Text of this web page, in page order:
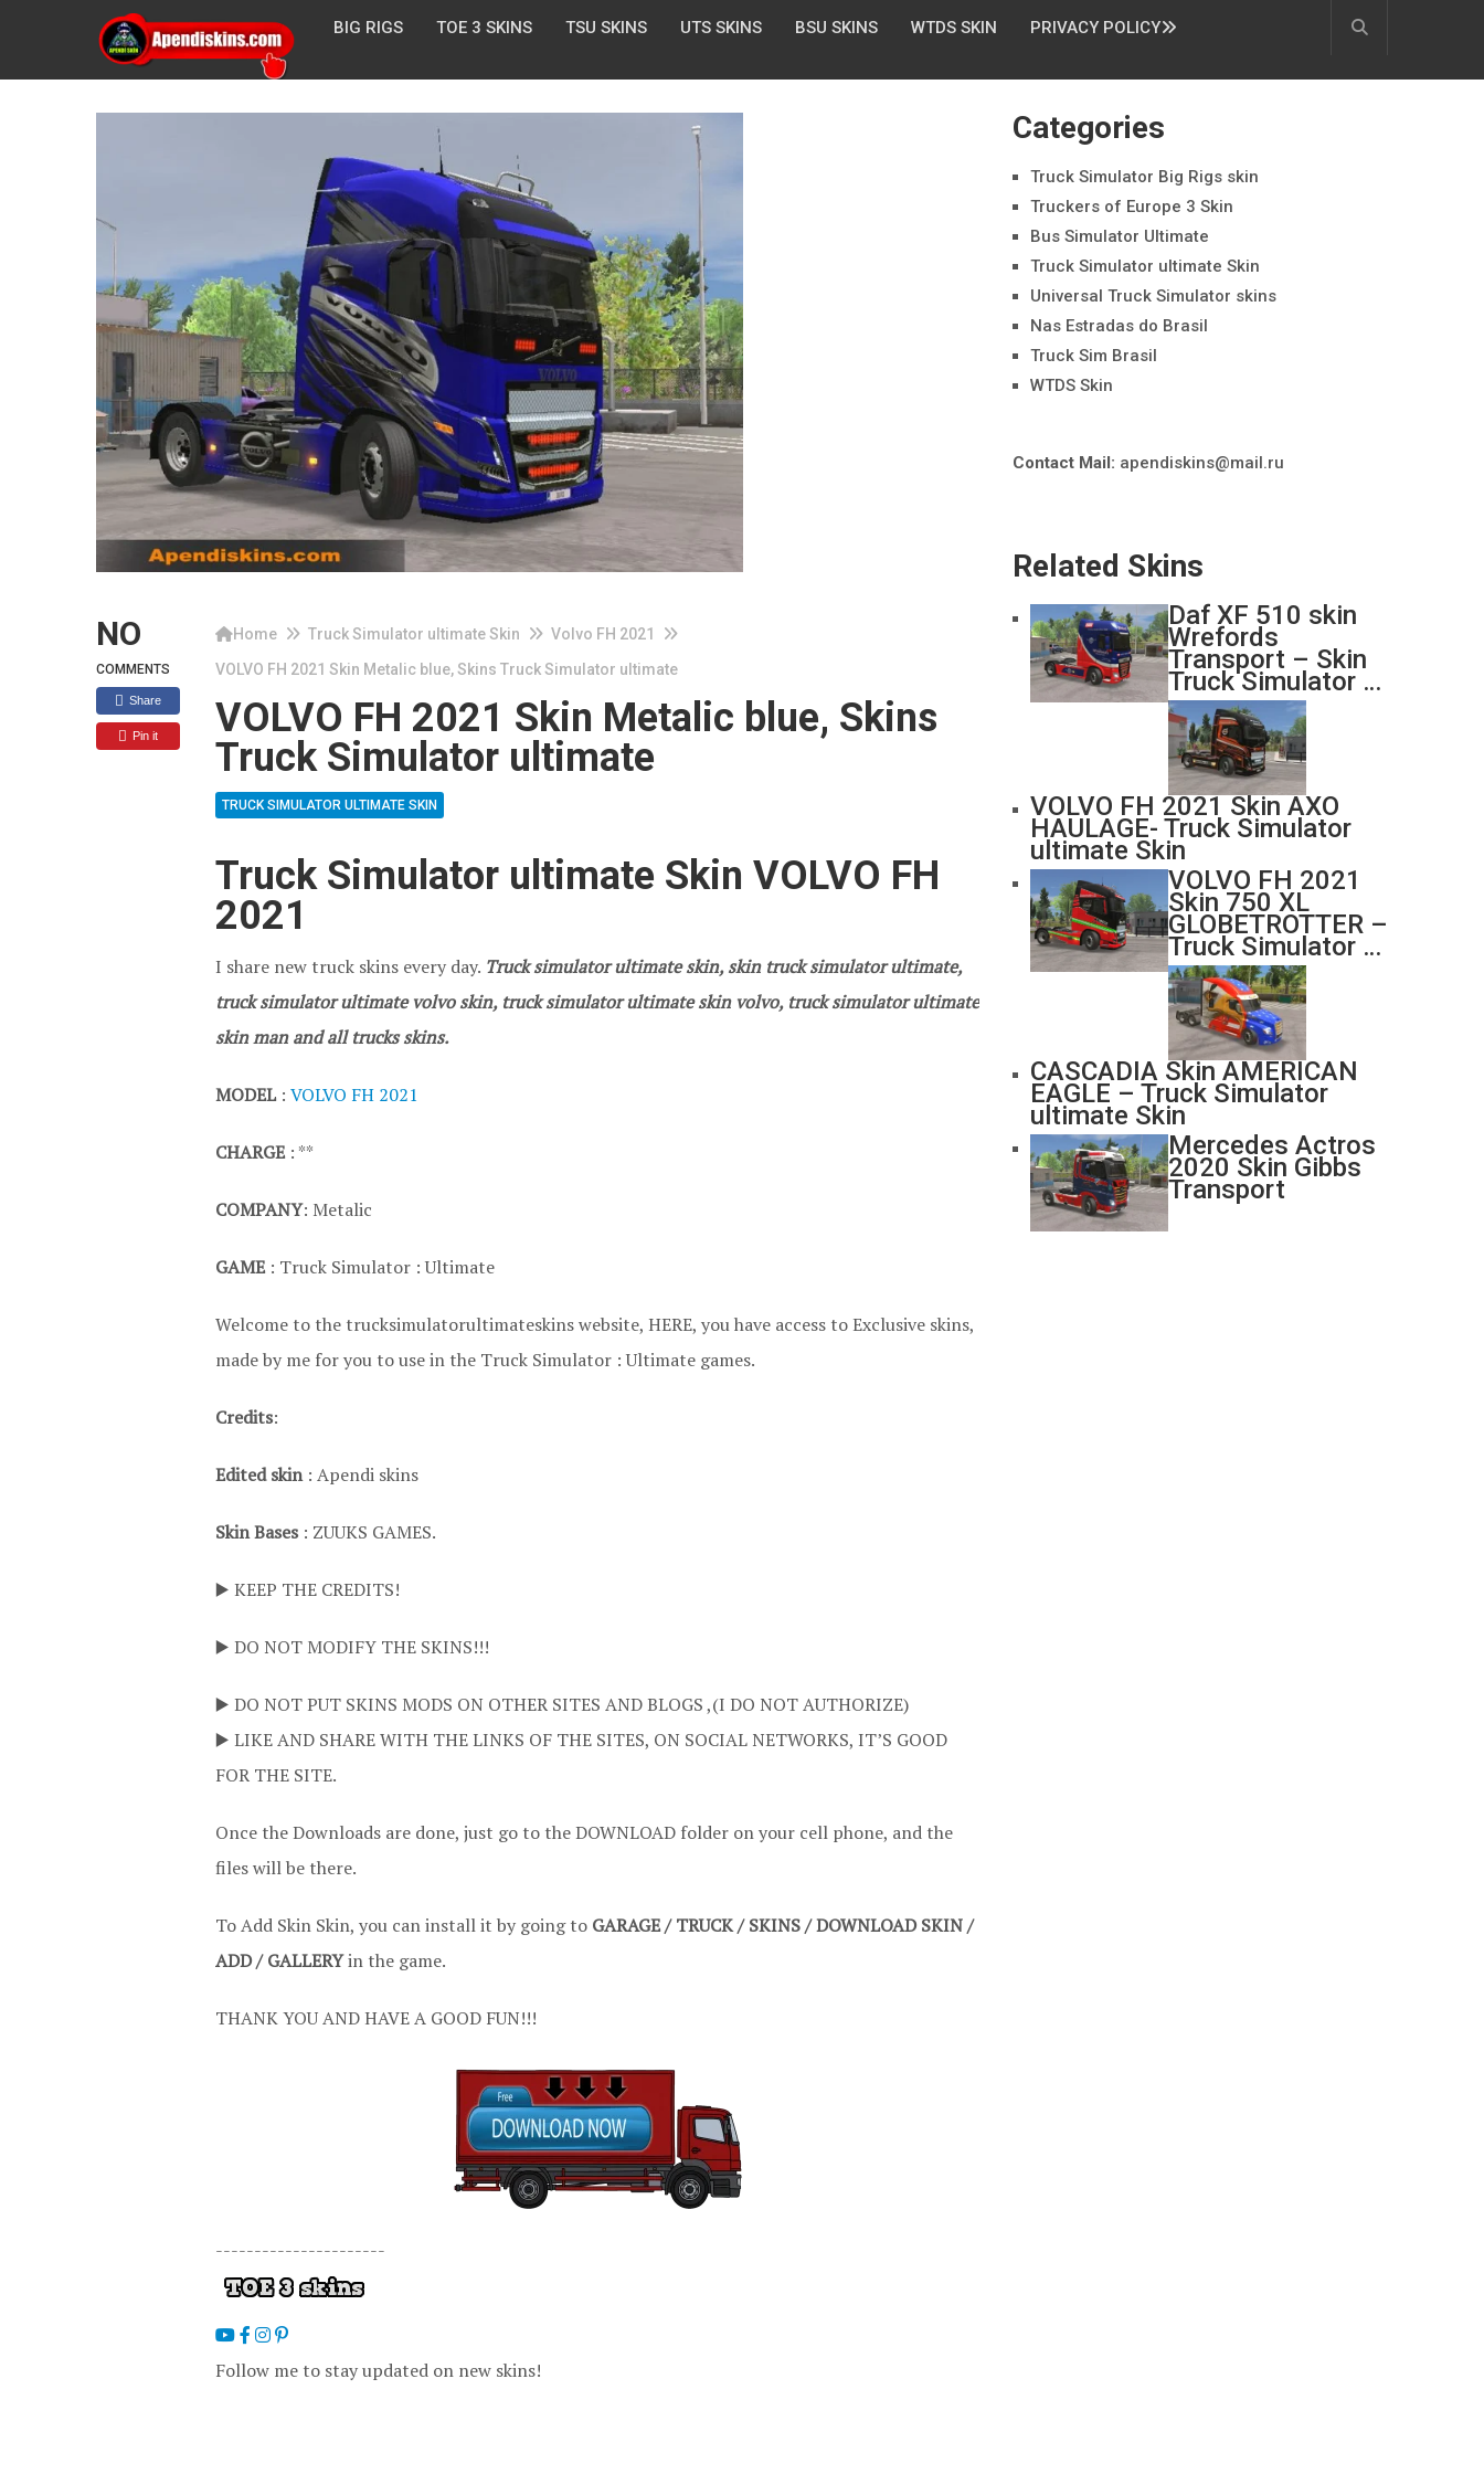
BIG RIGS TOE 3 SKINS TSU SKINS UTS SKINS BSU SKINS WTDS SKIN PRIVACY POLICY
NO
COMMENTS
Share
Pin it
Home Truck Simulator ultimate Skin
Volvo FH 2021
VOLVO FH 2021 Skin Metalic blue, Skins Truck Simulator ultimate
VOLVO FH 2021 Skin Metalic blue, Skins
Truck Simulator ultimate
TRUCK SIMULATOR ULTIMATE SKIN
Truck Simulator ultimate Skin VOLVO FH
2021
I share new truck skins every day. Truck simulator ultimate skin, skin truck simulator ultimate,
truck simulator ultimate volvo skin, truck simulator ultimate skin volvo, truck simulator ultimate
skin man and all trucks skins.
MODEL : VOLVO FH 2021
CHARGE : **
COMPANY: Metalic
GAME : Truck Simulator : Ultimate
Welcome to the trucksimulatorultimateskins website, HERE, you have access to Exclusive skins,
made by me for you to use in the Truck Simulator : Ultimate games.
Credits:
Edited skin: Apendi skins
Skin Bases: ZUUKS GAMES.
▶️ KEEP THE CREDITS!
▶️ DO NOT MODIFY THE SKINS!!!
▶️ DO NOT PUT SKINS MODS ON OTHER SITES AND BLOGS ,(I DO NOT AUTHORIZE)
▶️ LIKE AND SHARE WITH THE LINKS OF THE SITES, ON SOCIAL NETWORKS, IT’S GOOD
FOR THE SITE.
Once the Downloads are done, just go to the DOWNLOAD folder on your cell phone, and the
files will be there.
To Add Skin Skin, you can install it by going to GARAGE / TRUCK / SKINS / DOWNLOAD SKIN /
ADD / GALLERYin the game.
THANK YOU AND HAVE A GOOD FUN!!!
----------------------
Follow me to stay updated on new skins!
Categories
Truck Simulator Big Rigs skin
Truckers of Europe 3 Skin
Bus Simulator Ultimate
Truck Simulator ultimate Skin
Universal Truck Simulator skins
Nas Estradas do Brasil
Truck Sim Brasil
WTDS Skin
Contact Mail: apendiskins@mail.ru
Related Skins
Daf XF 510 skin
Wrefords
Transport – Skin
Truck Simulator …
VOLVO FH 2021 Skin AXO
HAULAGE- Truck Simulator
ultimate Skin
VOLVO FH 2021
Skin 750 XL
GLOBETROTTER –
Truck Simulator …
CASCADIA Skin AMERICAN
EAGLE – Truck Simulator
ultimate Skin
Mercedes Actros
2020 Skin Gibbs
Transport